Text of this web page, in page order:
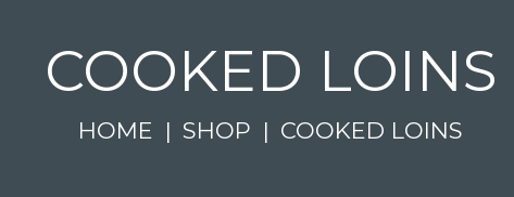
COOKED LOINS
HOME SHOP COOKED LOINS